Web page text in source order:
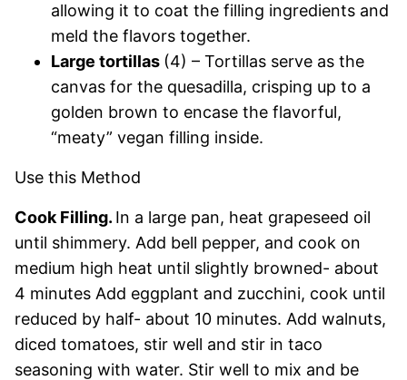
allowing it to coat the filling ingredients and
meld the flavors together.
Large tortillas (4) – Tortillas serve as the
canvas for the quesadilla, crisping up to a
golden brown to encase the flavorful,
“meaty” vegan filling inside.
Use this Method
Cook Filling. In a large pan, heat grapeseed oil
until shimmery. Add bell pepper, and cook on
medium high heat until slightly browned- about
4 minutes Add eggplant and zucchini, cook until
reduced by half- about 10 minutes. Add walnuts,
diced tomatoes, stir well and stir in taco
seasoning with water. Stir well to mix and be